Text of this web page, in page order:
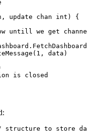
untill we get
is closed
structure to store